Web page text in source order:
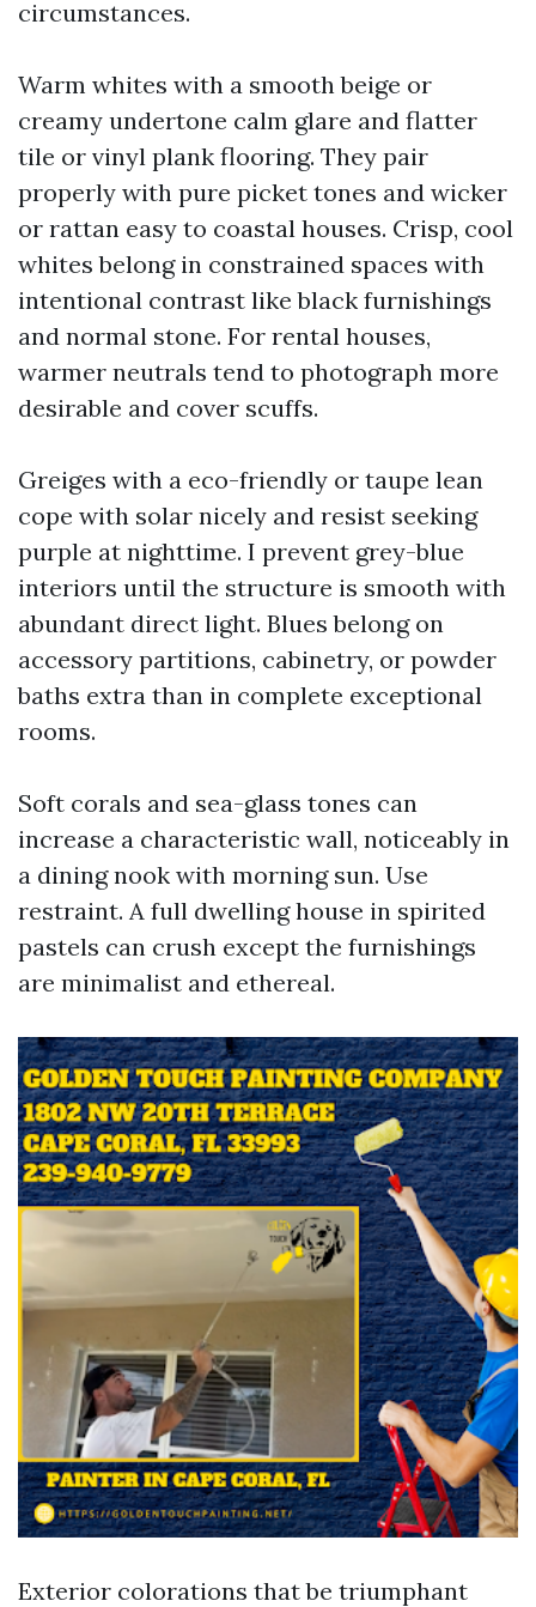
circumstances.
Warm whites with a smooth beige or
creamy undertone calm glare and flatter
tile or vinyl plank flooring. They pair
properly with pure picket tones and wicker
or rattan easy to coastal houses. Crisp, cool
whites belong in constrained spaces with
intentional contrast like black furnishings
and normal stone. For rental houses,
warmer neutrals tend to photograph more
desirable and cover scuffs.
Greiges with a eco-friendly or taupe lean
cope with solar nicely and resist seeking
purple at nighttime. I prevent grey-blue
interiors until the structure is smooth with
abundant direct light. Blues belong on
accessory partitions, cabinetry, or powder
baths extra than in complete exceptional
rooms.
Soft corals and sea-glass tones can
increase a characteristic wall, noticeably in
a dining nook with morning sun. Use
restraint. A full dwelling house in spirited
pastels can crush except the furnishings
are minimalist and ethereal.
Exterior colorations that be triumphant